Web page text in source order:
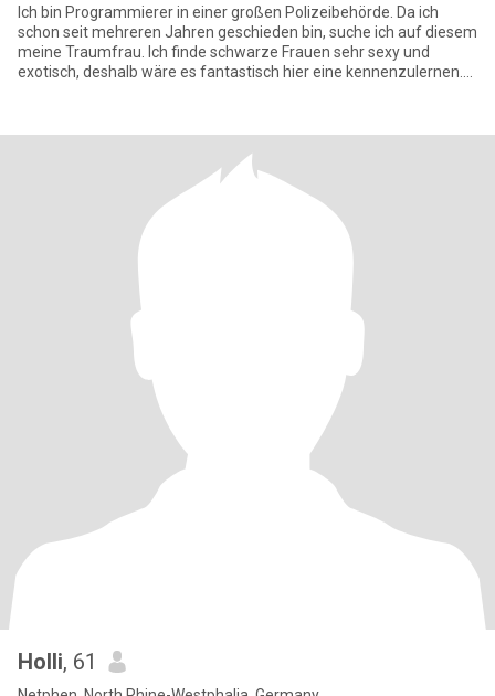
Ich bin Programmierer in einer großen Polizeibehörde. Da ich
schon seit mehreren Jahren geschieden bin, suche ich auf diesem
meine Traumfrau. Ich finde schwarze Frauen sehr sexy und
exotisch, deshalb wäre es fantastisch hier eine kennenzulernen.
Holli, 61